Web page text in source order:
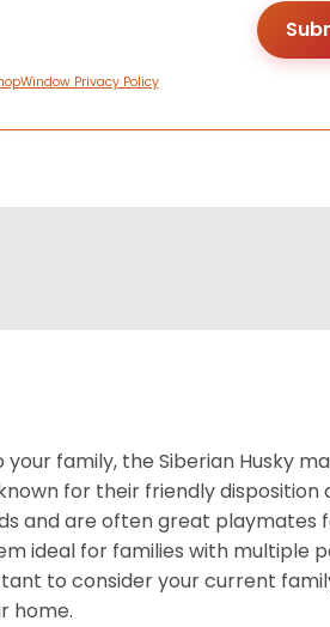
Privacy Policy
family, the Siberian Husky
for their friendly disposition
and are often great playmates
ideal for families with multiple
to consider your current
home.